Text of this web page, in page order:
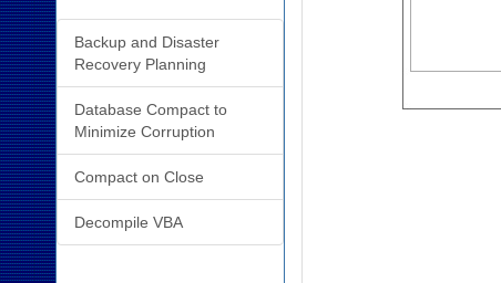
Backup and Disaster
Recovery Planning
Database Compact to
Minimize Corruption
Compact on Close
Decompile VBA